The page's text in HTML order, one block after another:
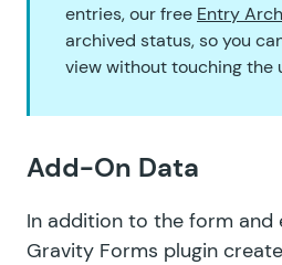
entries, our free Entry
archived status, so you
view without touching the
Add-On Data
In addition to the form and
Gravity Forms plugin